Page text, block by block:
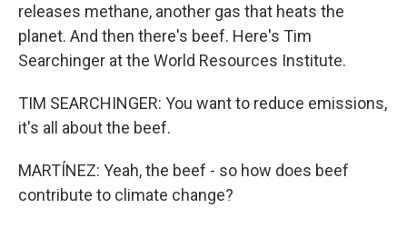
releases methane, another gas that heats the
planet. And then there's beef. Here's Tim
Searchinger at the World Resources Institute.
TIM SEARCHINGER: You want to reduce emissions,
it's all about the beef.
MARTÍNEZ: Yeah, the beef - so how does beef
contribute to climate change?